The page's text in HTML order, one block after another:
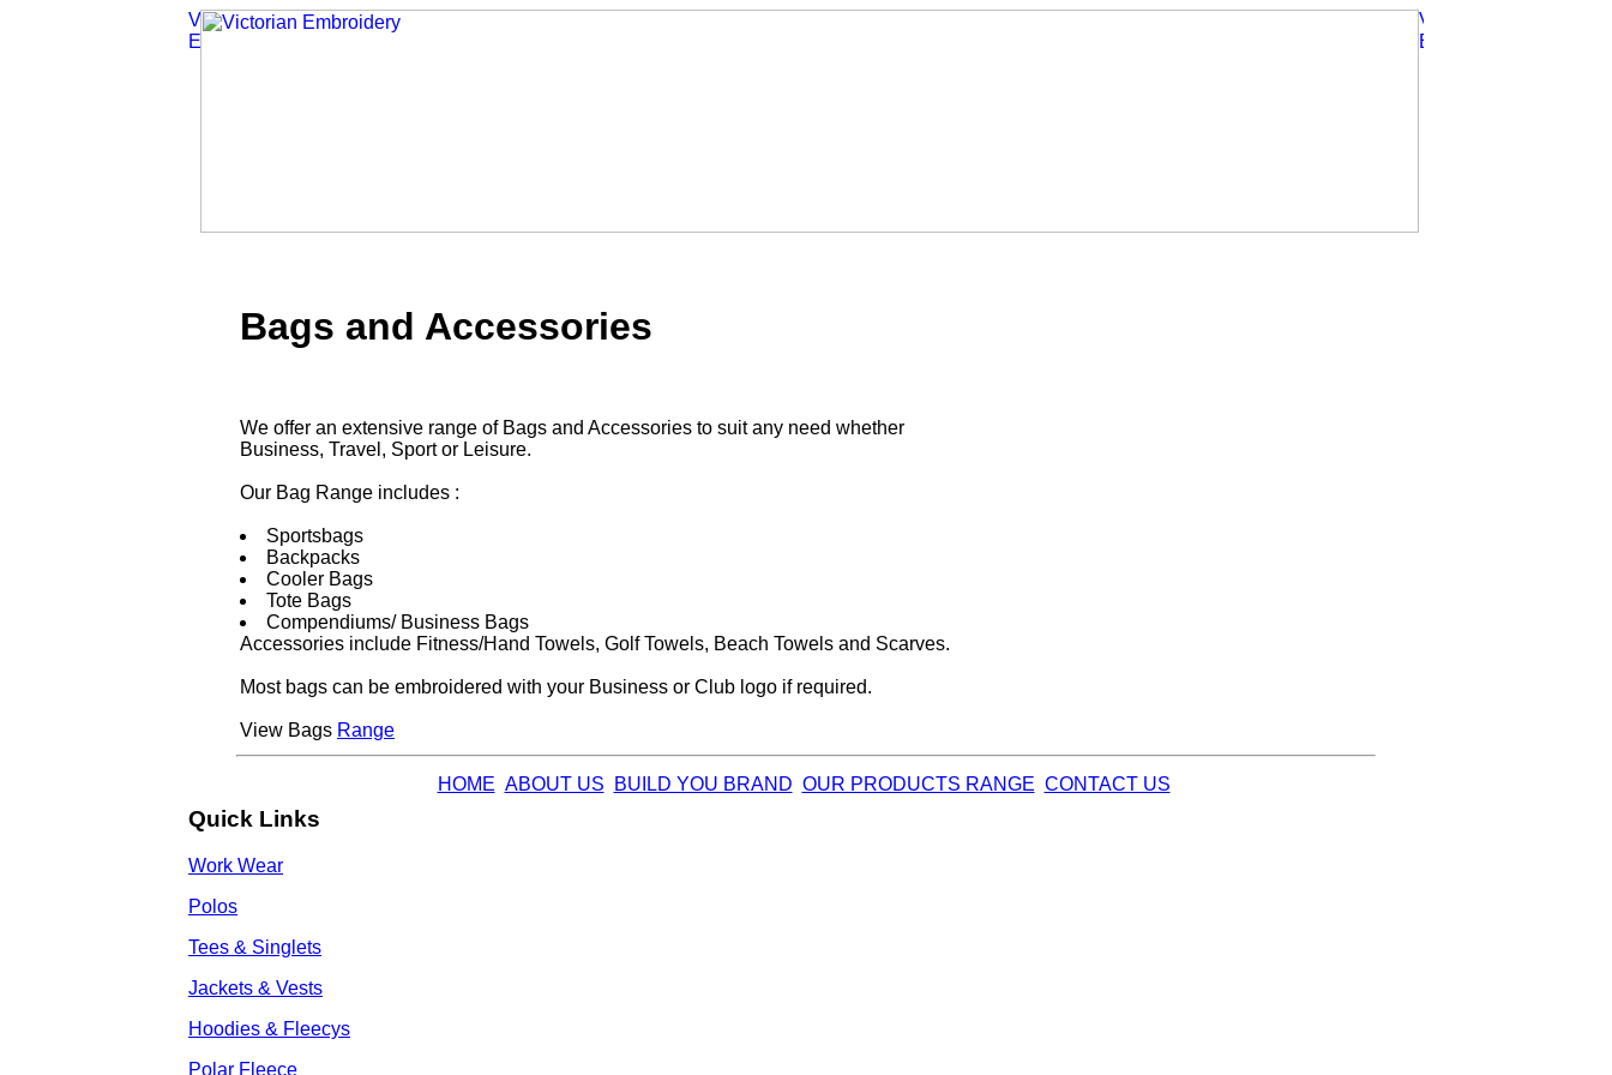
Bags and Accessories
We offer an extensive range of Bags and Accessories to suit any need whether
Business, Travel, Sport or Leisure.
Our Bag Range includes :
Sportsbags
Backpacks
Cooler Bags
Tote Bags
Compendiums/ Business Bags
Accessories include Fitness/Hand Towels, Golf Towels, Beach Towels and Scarves.
Most bags can be embroidered with your Business or Club logo if required.
View Bags Range
HOME ABOUT US BUILD YOU BRAND OUR PRODUCTS RANGE CONTACT US
Quick Links
Work Wear
Polos
Tees & Singlets
Jackets & Vests
Hoodies & Fleecys
Polar Fleece